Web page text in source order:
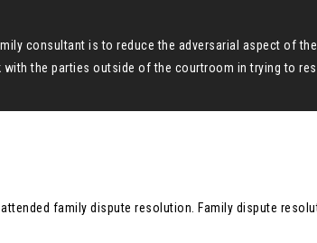
consultant is to reduce the adversarial aspect of
the parties outside of the courtroom in trying to
family dispute resolution. Family dispute